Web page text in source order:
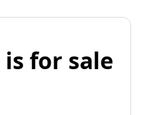
for sale